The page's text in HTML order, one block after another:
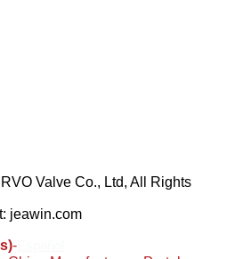
Valve Co., Ltd, All Rights
jeawin.com
-